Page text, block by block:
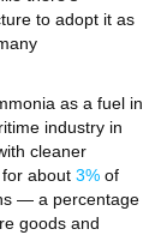
to adopt it as
as a fuel in
industry in
cleaner
about 3% of
— a percentage
goods and